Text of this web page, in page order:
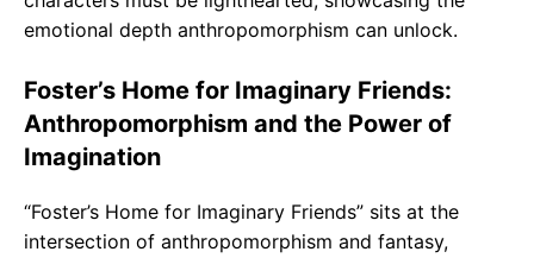
emotional depth anthropomorphism can unlock.
Foster’s Home for Imaginary Friends:
Anthropomorphism and the Power of
Imagination
“Foster’s Home for Imaginary Friends” sits at the
intersection of anthropomorphism and fantasy,